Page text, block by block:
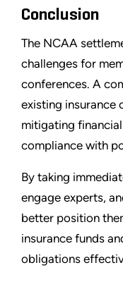
Conclusion
The NCAA
challenges for
conferences. A
existing insurance
mitigating
compliance with
By taking
engage experts,
better position
insurance funds
obligations